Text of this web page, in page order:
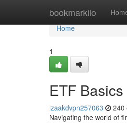
bookmarkilo
Home
Home
1
ETF Basics
izaakdvpn257063 240
Navigating the world of